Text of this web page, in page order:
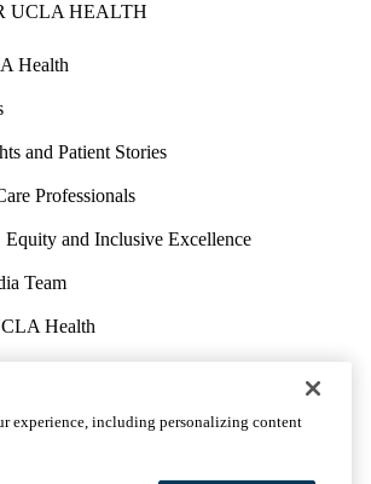
UCLA HEALTH
Health
and Patient Stories
Professionals
Equity and Inclusive Excellence
Team
Health
UCLA Health
We care.
experience, including personalizing content